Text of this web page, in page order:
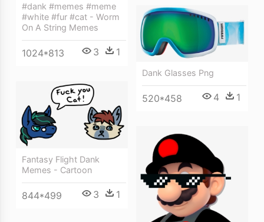
#dank #memes #meme
#white #fur #cat - Worm
On A String Memes
1024*813 3 1
Dank Glasses Png
520*458 4 1
Fantasy Flight Dank
Memes - Cartoon
844*499 3 1